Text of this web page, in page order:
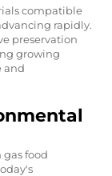
compatible
rapidly.
preservation
growing
and
food